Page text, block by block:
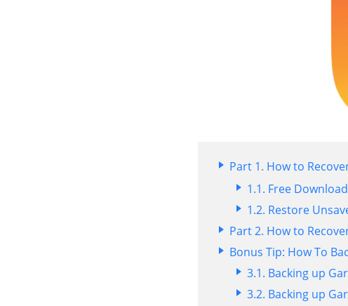
Part 1. How to
1.1. Free
1.2. Restore
Part 2. How to
Bonus Tip: How To
3.1. Backing up
3.2. Backing up